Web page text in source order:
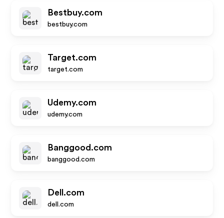
Bestbuy.com
bestbuy.com
Target.com
target.com
Udemy.com
udemy.com
Banggood.com
banggood.com
Dell.com
dell.com